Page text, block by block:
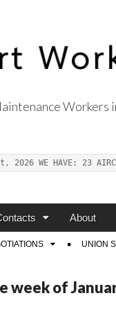
Workers
WE HAVE: 23
About
UNION
week of